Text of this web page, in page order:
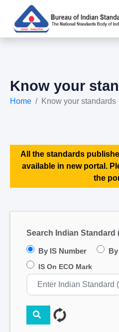
Know your
Home Know your standards
All the standards
available in new portal.
the
Search Indian Standard
By IS Number
IS On ECO Mark